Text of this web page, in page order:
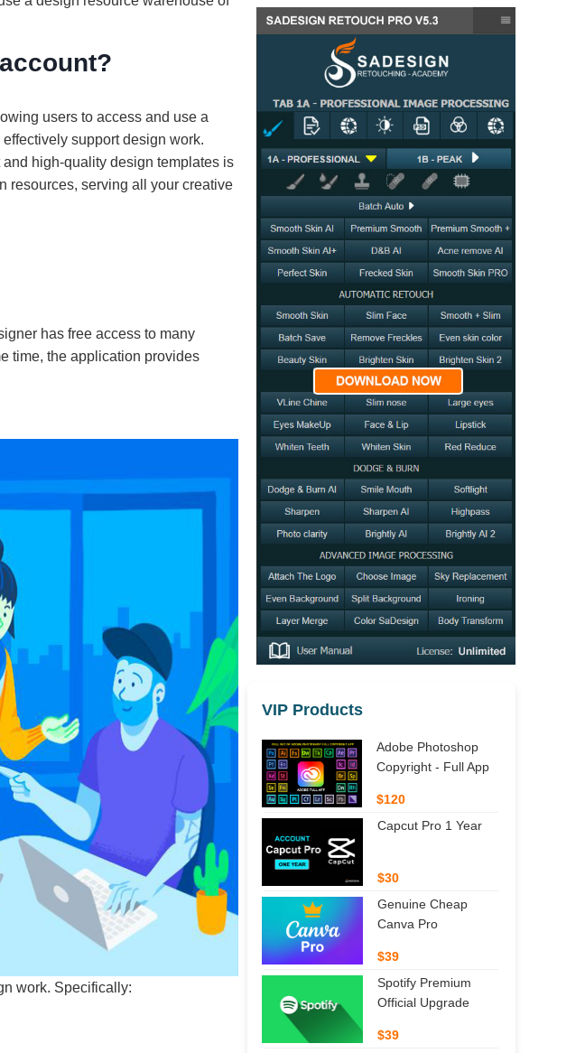
users to access and use a
support design work.
high-quality design templates is
resources, serving all your creative
has free access to many
time, the application provides
work. Specifically:
VIP Products
Adobe Photoshop
Copyright - Full App
$120
Capcut Pro 1 Year
$30
Genuine Cheap
Canva Pro
$39
Spotify Premium
Official Upgrade
$39